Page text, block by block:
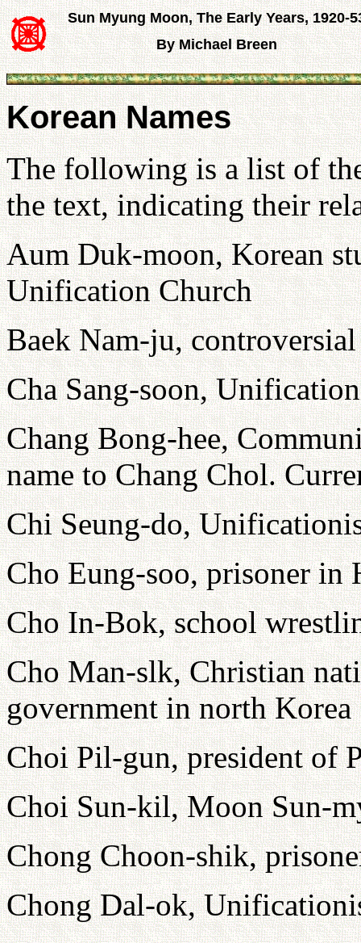
Sun Myung Moon, The Early Years, 1920-
By Michael Breen
Korean Names
The following is a list of
the text, indicating their
Aum Duk-moon, Korean
Unification Church
Baek Nam-ju,
Cha Sang-soon,
Chang Bong-hee,
name to Chang Chol.
Chi Seung-do,
Cho Eung-soo, prisoner in
Cho In-Bok, school
Cho Man-slk, Christian
government in north Korea
Choi Pil-gun, president of
Choi Sun-kil, Moon Sun-
Chong Choon-shik,
Chong Dal-ok,